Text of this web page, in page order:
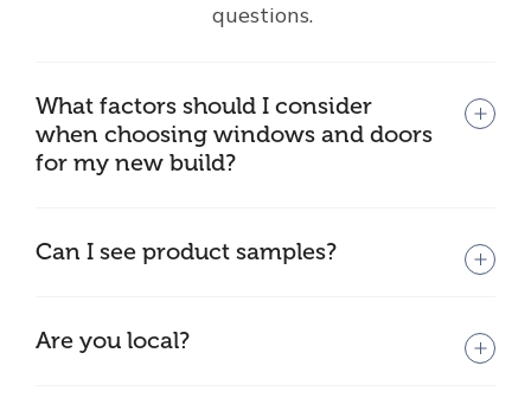
questions.
What factors should I consider
when choosing windows and doors
for my new build?
Can I see product samples?
Are you local?